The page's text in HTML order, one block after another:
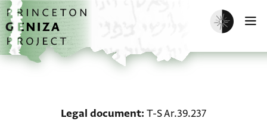
Skip to main content
home
Enable dark
Legal document T-S Ar.39.237